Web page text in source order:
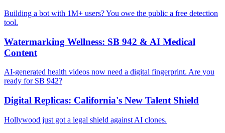
Building a bot with 1M+ users? You owe the public a free detection
tool.
Watermarking Wellness: SB 942 & AI Medical
Content
AI-generated health videos now need a digital fingerprint. Are you
ready for SB 942?
Digital Replicas: California's New Talent Shield
Hollywood just got a legal shield against AI clones.